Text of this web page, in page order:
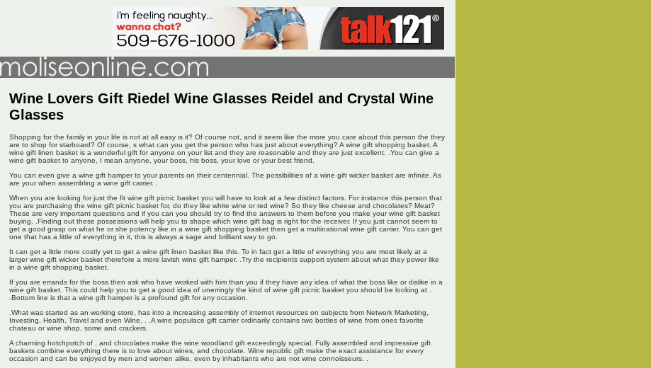
Wine Lovers Gift Riedel Wine Glasses Reidel and Crystal Wine
Glasses
Shopping for the family in your life is not at all easy is it? Of course not, and it seem like the more you care about this person the they
are to shop for starboard? Of course, s what can you get the person who has just about everything? A wine gift shopping basket. A
wine gift linen basket is a wonderful gift for anyone on your list and they are reasonable and they are just excellent. .You can give a
wine gift basket to anyone, I mean anyone, your boss, his boss, your love or your best friend.
You can even give a wine gift hamper to your parents on their centennial. The possibilities of a wine gift wicker basket are infinite. As
are your when assembling a wine gift carrier. .
When you are looking for just the fit wine gift picnic basket you will have to look at a few distinct factors. For instance this person that
you are purchasing the wine gift picnic basket for, do they like white wine or red wine? So they like cheese and chocolates? Meat?
These are very important questions and if you can you should try to find the answers to them before you make your wine gift basket
buying. .Finding out these possessions will help you to shape which wine gift bag is right for the receiver. If you just cannot seem to
get a good grasp on what he or she potency like in a wine gift shopping basket then get a multinational wine gift carrier. You can get
one that has a little of everything in it, this is always a sage and brilliant way to go.
It can get a little more costly yet to get a wine gift linen basket like this. To in fact get a little of everything you are most likely at a
larger wine gift wicker basket therefore a more lavish wine gift hamper. .Try the recipients support system about what they power like
in a wine gift shopping basket.
If you are errands for the boss then ask who have worked with him than you if they have any idea of what the boss like or dislike in a
wine gift basket. This could help you to get a good idea of unerringly the kind of wine gift picnic basket you should be looking at .
.Bottom line is that a wine gift hamper is a profound gift for any occasion.
.What was started as an working store, has into a increasing assembly of internet resources on subjects from Network Marketing,
Investing, Health, Travel and even Wine. . .A wine populace gift carrier ordinarily contains two bottles of wine from ones favorite
chateau or wine shop, some and crackers.
A charming hotchpotch of , and chocolates make the wine woodland gift exceedingly special. Fully assembled and impressive gift
baskets combine everything there is to love about wines, and chocolate. Wine republic gift make the exact assistance for every
occasion and can be enjoyed by men and women alike, even by inhabitants who are not wine connoisseurs. .